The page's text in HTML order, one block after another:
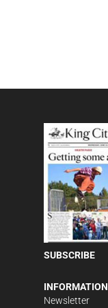
SUBSCRIBE
INFORMATION
Newsletter